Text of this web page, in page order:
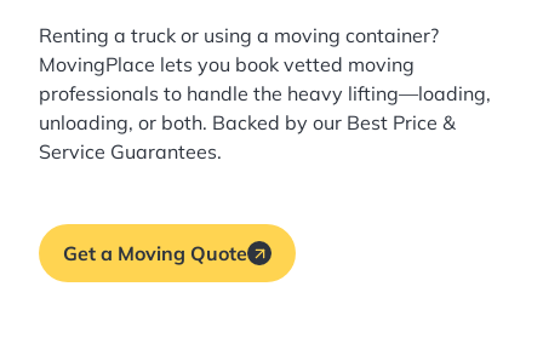
Renting a truck or using a moving container?
MovingPlace lets you book vetted moving
professionals to handle the heavy lifting—loading,
unloading, or both. Backed by our Best Price &
Service Guarantees.
Get a Moving Quote